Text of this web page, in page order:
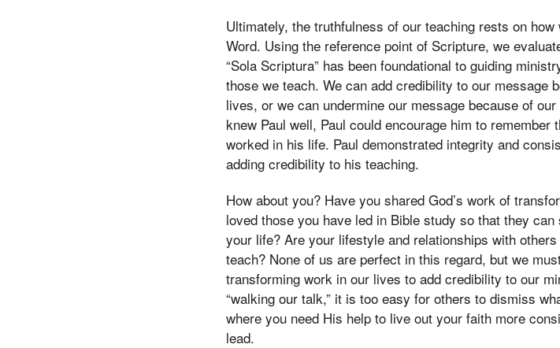
Ultimately, the truthfulness of our teaching rests on how
Word. Using the reference point of Scripture, we
“Sola Scriptura” has been foundational to guiding
those we teach. We can add credibility to our message
lives, or we can undermine our message because of
knew Paul well, Paul could encourage him to
worked in his life. Paul demonstrated integrity and
adding credibility to his teaching.
How about you? Have you shared God’s work of
loved those you have led in Bible study so that they
your life? Are your lifestyle and relationships with
teach? None of us are perfect in this regard, but we
transforming work in our lives to add credibility to our
“walking our talk,” it is too easy for others to dismiss
where you need His help to live out your faith more
lead.